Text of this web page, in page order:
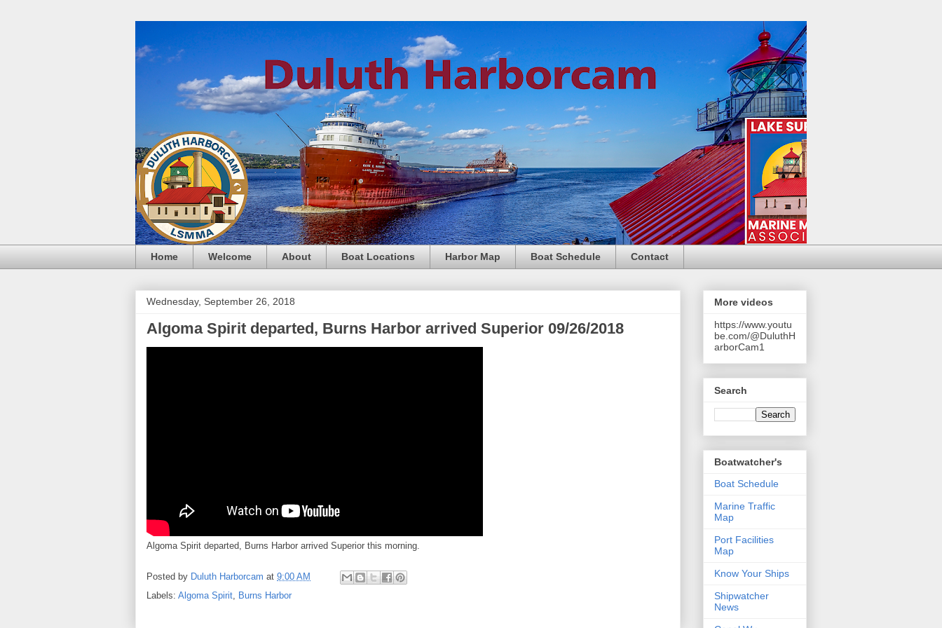
Home Welcome About Boat Locations Harbor Map Boat Schedule Contact
Wednesday, September 26, 2018
Algoma Spirit departed, Burns Harbor arrived Superior 09/26/2018
Algoma Spirit departed, Burns Harbor arrived Superior this morning.
Posted by Duluth Harborcam at 9:00 AM
Labels: Algoma Spirit Burns Harbor
More videos
https://www.youtu
be.com/@DuluthH
arborCam1
Search
Boatwatcher's
Boat Schedule
Marine Traffic
Map
Port Facilities
Map
Know Your Ships
Shipwatcher
News